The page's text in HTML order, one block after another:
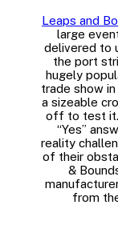
Leaps and
large
delivered to
the port
hugely
trade show
a sizeable
off to test it.
“Yes”
reality
of their
&
from